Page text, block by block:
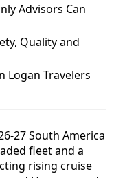
Advisors Can
Quality and
Logan Travelers
27 South America
fleet and a
rising cruise